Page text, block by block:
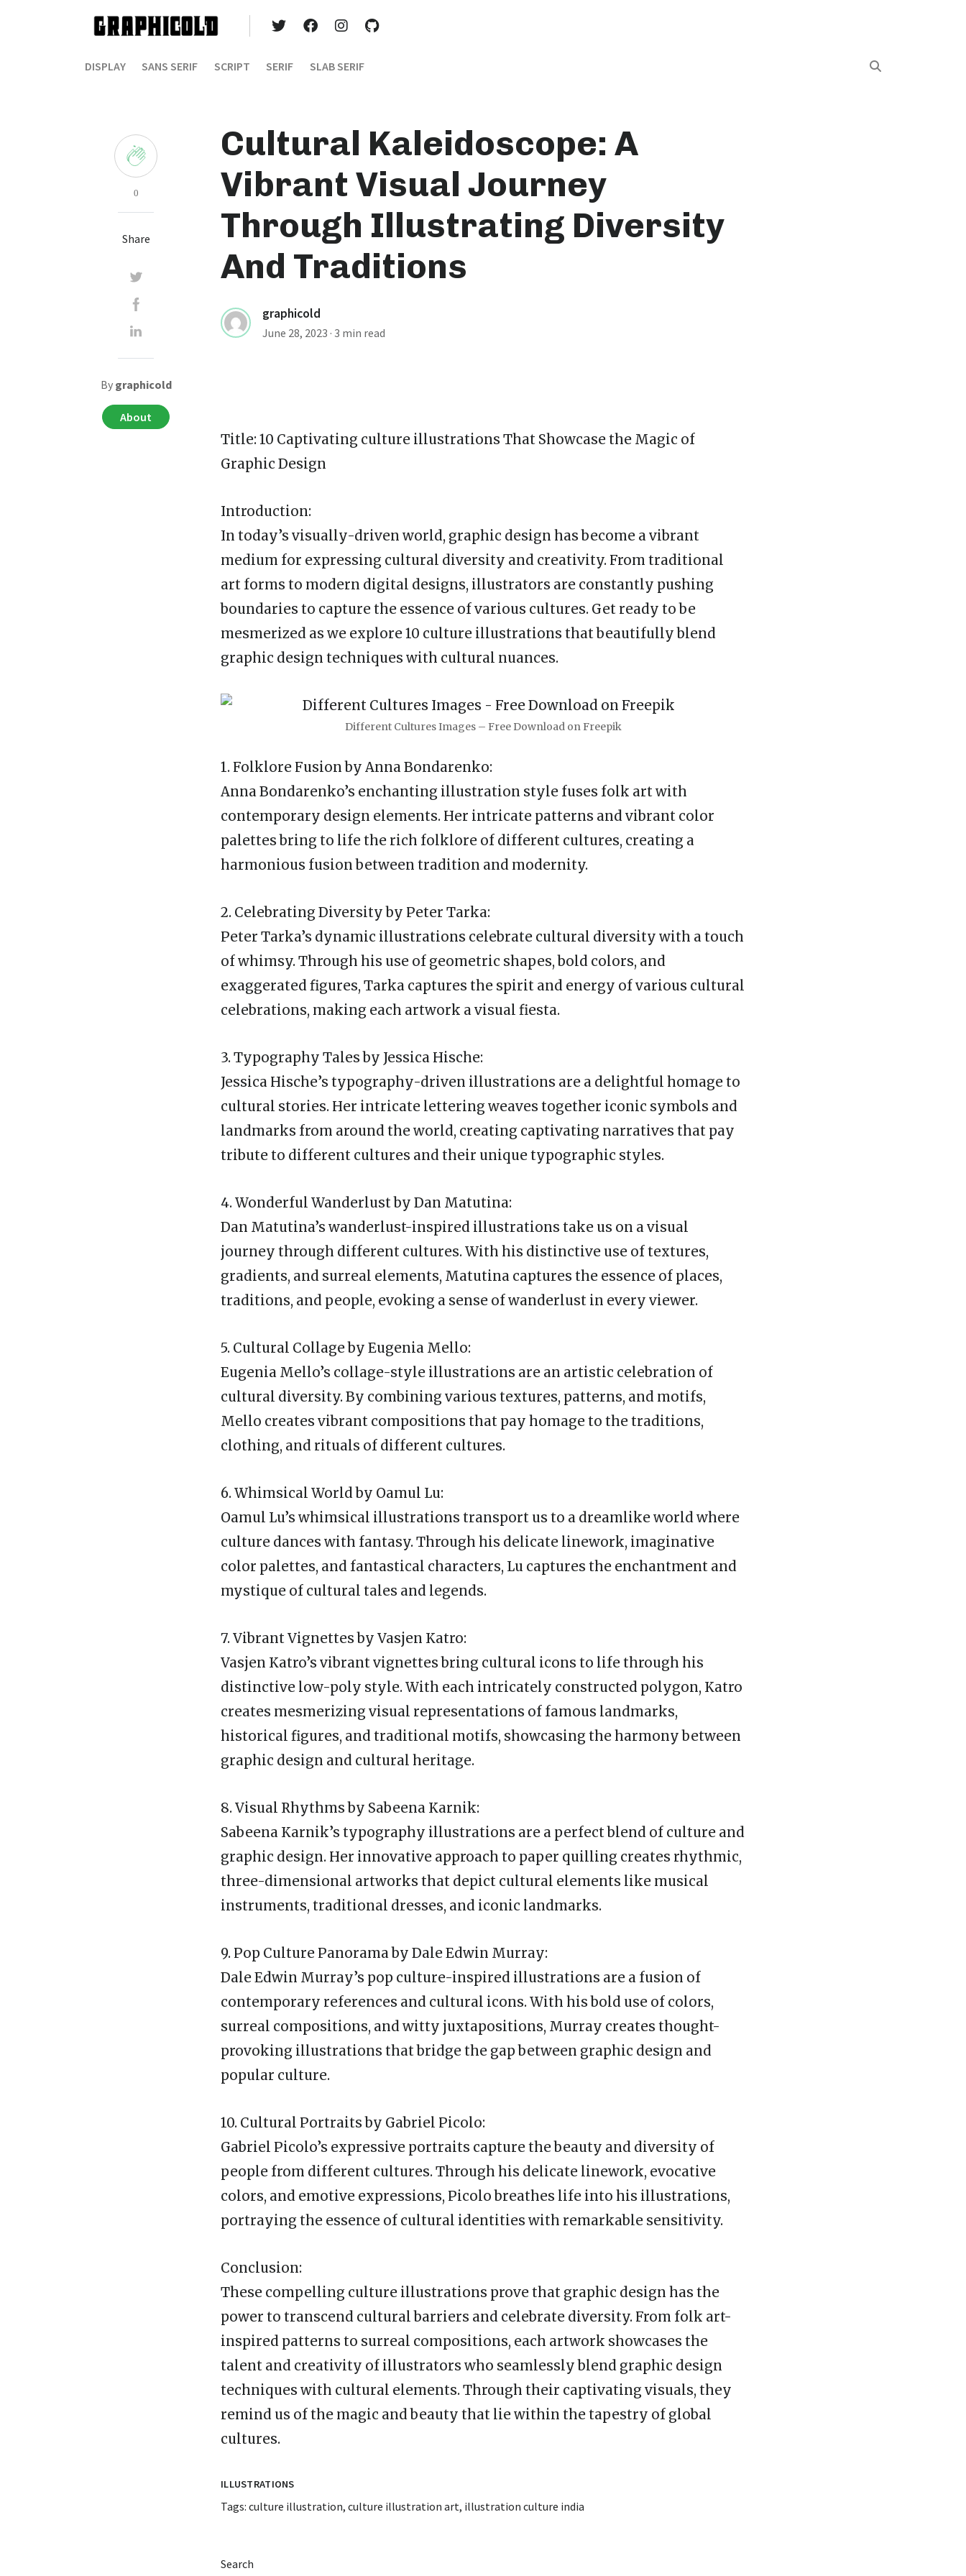
DISPLAY SANS SERIF SCRIPT SERIF SLAB SERIF
Cultural Kaleidoscope: A
Vibrant Visual Journey
Through Illustrating Diversity
And Traditions
graphicold
June 28, 2023 · 3 min read
Title: 10 Captivating culture illustrations That Showcase the Magic of
Graphic Design
Introduction:
In today’s visually-driven world, graphic design has become a vibrant
medium for expressing cultural diversity and creativity. From traditional
art forms to modern digital designs, illustrators are constantly pushing
boundaries to capture the essence of various cultures. Get ready to be
mesmerized as we explore 10 culture illustrations that beautifully blend
graphic design techniques with cultural nuances.
Different Cultures Images – Free Download on Freepik
1. Folklore Fusion by Anna Bondarenko:
Anna Bondarenko’s enchanting illustration style fuses folk art with
contemporary design elements. Her intricate patterns and vibrant color
palettes bring to life the rich folklore of different cultures, creating a
harmonious fusion between tradition and modernity.
2. Celebrating Diversity by Peter Tarka:
Peter Tarka’s dynamic illustrations celebrate cultural diversity with a touch
of whimsy. Through his use of geometric shapes, bold colors, and
exaggerated figures, Tarka captures the spirit and energy of various cultural
celebrations, making each artwork a visual fiesta.
3. Typography Tales by Jessica Hische:
Jessica Hische’s typography-driven illustrations are a delightful homage to
cultural stories. Her intricate lettering weaves together iconic symbols and
landmarks from around the world, creating captivating narratives that pay
tribute to different cultures and their unique typographic styles.
4. Wonderful Wanderlust by Dan Matutina:
Dan Matutina’s wanderlust-inspired illustrations take us on a visual
journey through different cultures. With his distinctive use of textures,
gradients, and surreal elements, Matutina captures the essence of places,
traditions, and people, evoking a sense of wanderlust in every viewer.
5. Cultural Collage by Eugenia Mello:
Eugenia Mello’s collage-style illustrations are an artistic celebration of
cultural diversity. By combining various textures, patterns, and motifs,
Mello creates vibrant compositions that pay homage to the traditions,
clothing, and rituals of different cultures.
6. Whimsical World by Oamul Lu:
Oamul Lu’s whimsical illustrations transport us to a dreamlike world where
culture dances with fantasy. Through his delicate linework, imaginative
color palettes, and fantastical characters, Lu captures the enchantment and
mystique of cultural tales and legends.
7. Vibrant Vignettes by Vasjen Katro:
Vasjen Katro’s vibrant vignettes bring cultural icons to life through his
distinctive low-poly style. With each intricately constructed polygon, Katro
creates mesmerizing visual representations of famous landmarks,
historical figures, and traditional motifs, showcasing the harmony between
graphic design and cultural heritage.
8. Visual Rhythms by Sabeena Karnik:
Sabeena Karnik’s typography illustrations are a perfect blend of culture and
graphic design. Her innovative approach to paper quilling creates rhythmic,
three-dimensional artworks that depict cultural elements like musical
instruments, traditional dresses, and iconic landmarks.
9. Pop Culture Panorama by Dale Edwin Murray:
Dale Edwin Murray’s pop culture-inspired illustrations are a fusion of
contemporary references and cultural icons. With his bold use of colors,
surreal compositions, and witty juxtapositions, Murray creates thought-
provoking illustrations that bridge the gap between graphic design and
popular culture.
10. Cultural Portraits by Gabriel Picolo:
Gabriel Picolo’s expressive portraits capture the beauty and diversity of
people from different cultures. Through his delicate linework, evocative
colors, and emotive expressions, Picolo breathes life into his illustrations,
portraying the essence of cultural identities with remarkable sensitivity.
Conclusion:
These compelling culture illustrations prove that graphic design has the
power to transcend cultural barriers and celebrate diversity. From folk art-
inspired patterns to surreal compositions, each artwork showcases the
talent and creativity of illustrators who seamlessly blend graphic design
techniques with cultural elements. Through their captivating visuals, they
remind us of the magic and beauty that lie within the tapestry of global
cultures.
ILLUSTRATIONS
Tags: culture illustration, culture illustration art, illustration culture india
Search
0
Share
By graphicold
About